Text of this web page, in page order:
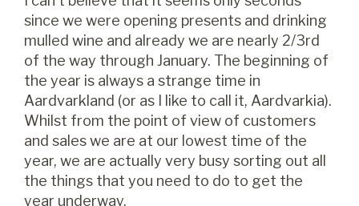
since we were opening presents and drinking
mulled wine and already we are nearly 2/3rd
of the way through January. The beginning of
the year is always a strange time in
Aardvarkland (or as I like to call it, Aardvarkia).
Whilst from the point of view of customers
and sales we are at our lowest time of the
year, we are actually very busy sorting out all
the things that you need to do to get the
year underway.